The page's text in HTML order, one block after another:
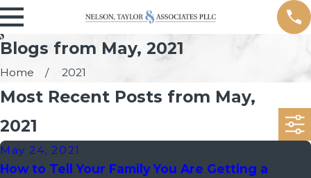
Blogs from May, 2021
Home 2021
Most Recent Posts from May,
2021
May 24, 2021
How to Tell Your Family You Are Getting a